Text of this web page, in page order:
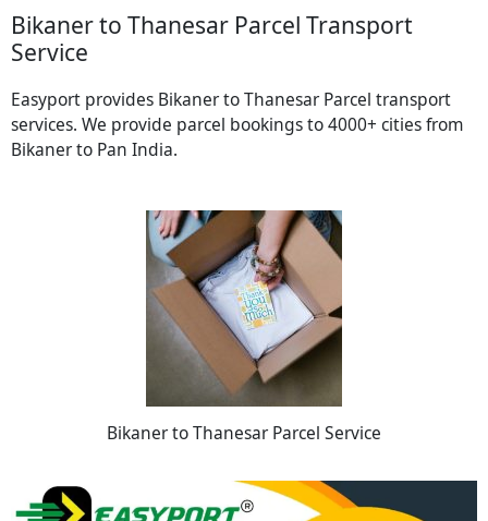
Bikaner to Thanesar Parcel Transport
Service
Easyport provides Bikaner to Thanesar Parcel transport
services. We provide parcel bookings to 4000+ cities from
Bikaner to Pan India.
Bikaner to Thanesar Parcel Service